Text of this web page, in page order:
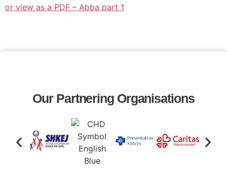
or view as a PDF – Abba part 1
Our Partnering Organisations